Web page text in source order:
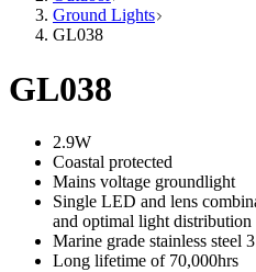
Ground Lights
GL038
GL038
2.9W
Coastal protected
Mains voltage groundlight
Single LED and lens
and optimal light distribution
Marine grade stainless steel
Long lifetime of 70,000hrs